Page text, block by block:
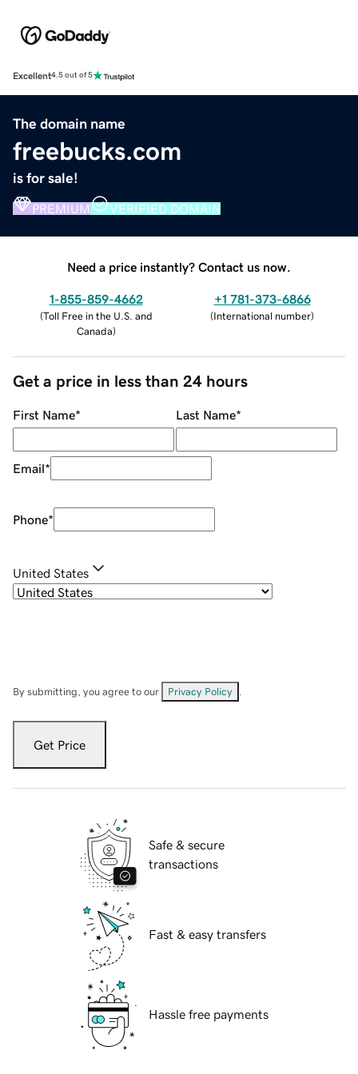
Excellent4.5 out of 5
The domain name
freebucks.com
is for sale!
PREMIUM VERIFIED DOMAIN
Need a price instantly? Contact us now.
1-855-859-4662
(Toll Free in the U.S. and
Canada)
+1 781-373-6866
(International number)
Get a price in less than 24 hours
First Name* Last Name*
Email*
Phone*
United States
By submitting, you agree to our Privacy Policy
Get Price
Safe & secure
transactions
Fast & easy transfers
Hassle free payments